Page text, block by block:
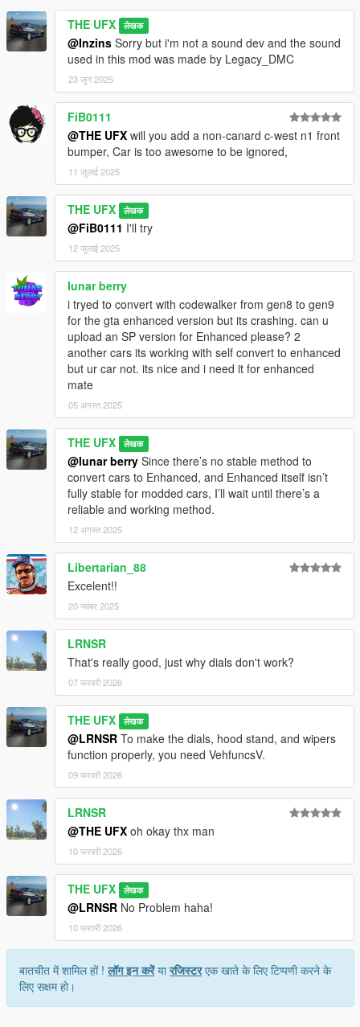
THE UFX लेखक
@Inzins Sorry but i'm not a sound dev and the sound
used in this mod was made by Legacy_DMC
23 जून 2025
FiB0111
@THE UFX will you add a non-canard c-west n1 front
bumper, Car is too awesome to be ignored,
11 जुलाई 2025
THE UFX लेखक
@FiB0111 I'll try
12 जुलाई 2025
lunar berry
i tryed to convert with codewalker from gen8 to gen9
for the gta enhanced version but its crashing. can u
upload an SP version for Enhanced please? 2
another cars its working with self convert to enhanced
but ur car not. its nice and i need it for enhanced
mate
05 अगस्त 2025
THE UFX लेखक
@lunar berry Since there’s no stable method to
convert cars to Enhanced, and Enhanced itself isn’t
fully stable for modded cars, I’ll wait until there’s a
reliable and working method.
12 अगस्त 2025
Libertarian_88
Excelent!!
20 नवंबर 2025
LRNSR
That's really good, just why dials don't work?
07 फरवरी 2026
THE UFX लेखक
@LRNSR To make the dials, hood stand, and wipers
function properly, you need VehfuncsV.
09 फरवरी 2026
LRNSR
@THE UFX oh okay thx man
10 फरवरी 2026
THE UFX लेखक
@LRNSR No Problem haha!
10 फरवरी 2026
बातचीत में शामिल हों !लॉग इन करेंयारजिस्टरएक खाते के लिए टिप्पणी करने के
लिए सक्षम हो।